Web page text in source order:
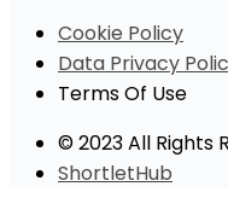
Cookie Policy
Data Privacy
Terms Of Use
© 2023 All Rights
ShortletHub